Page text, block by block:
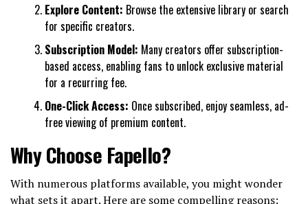
Explore Content: Browse the extensive library or search
for specific creators.
Subscription Model: Many creators offer subscription-
based access, enabling fans to unlock exclusive material
for a recurring fee.
One-Click Access: Once subscribed, enjoy seamless, ad-
free viewing of premium content.
Why Choose Fapello?
With numerous platforms available, you might wonder
what sets it apart. Here are some compelling reasons: